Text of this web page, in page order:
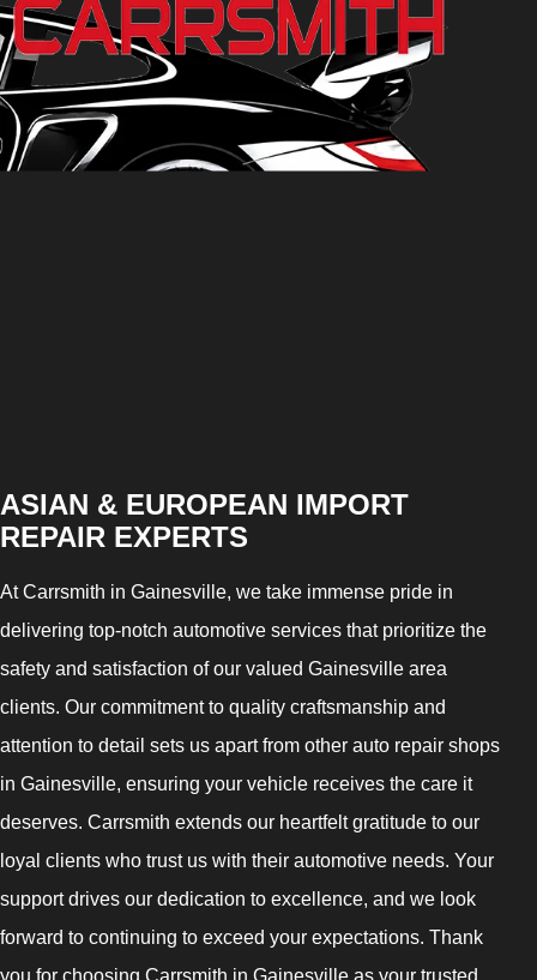
ASIAN & EUROPEAN IMPORT
REPAIR EXPERTS
At Carrsmith in Gainesville, we take immense pride in
delivering top-notch automotive services that prioritize the
safety and satisfaction of our valued Gainesville area
clients. Our commitment to quality craftsmanship and
attention to detail sets us apart from other auto repair shops
in Gainesville, ensuring your vehicle receives the care it
deserves. Carrsmith extends our heartfelt gratitude to our
loyal clients who trust us with their automotive needs. Your
support drives our dedication to excellence, and we look
forward to continuing to exceed your expectations. Thank
you for choosing Carrsmith in Gainesville as your trusted